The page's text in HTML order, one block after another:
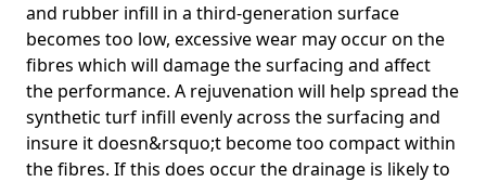
and rubber infill in a third-generation surface
becomes too low, excessive wear may occur on the
fibres which will damage the surfacing and affect
the performance. A rejuvenation will help spread the
synthetic turf infill evenly across the surfacing and
insure it doesn&rsquo;t become too compact within
the fibres. If this does occur the drainage is likely to